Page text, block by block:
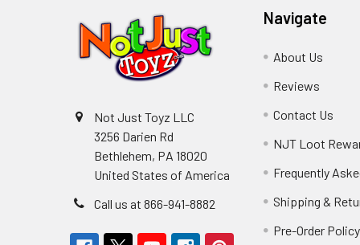
Not Just Toyz LLC
3256 Darien Rd
Bethlehem, PA 18020
United States of America
Call us at 866-941-8882
Navigate
About Us
Reviews
Contact Us
NJT Loot
Frequently
Shipping &
Pre-Order Policy